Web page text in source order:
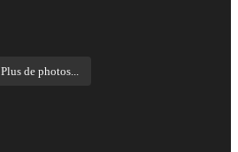
Plus de photos...